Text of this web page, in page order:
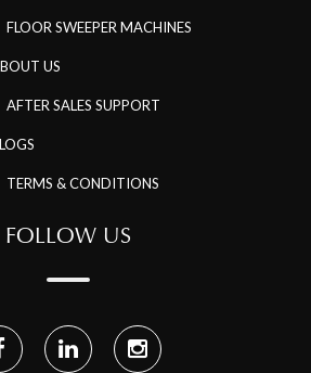
FLOOR SWEEPER MACHINES
US
AFTER SALES SUPPORT
TERMS & CONDITIONS
FOLLOW US